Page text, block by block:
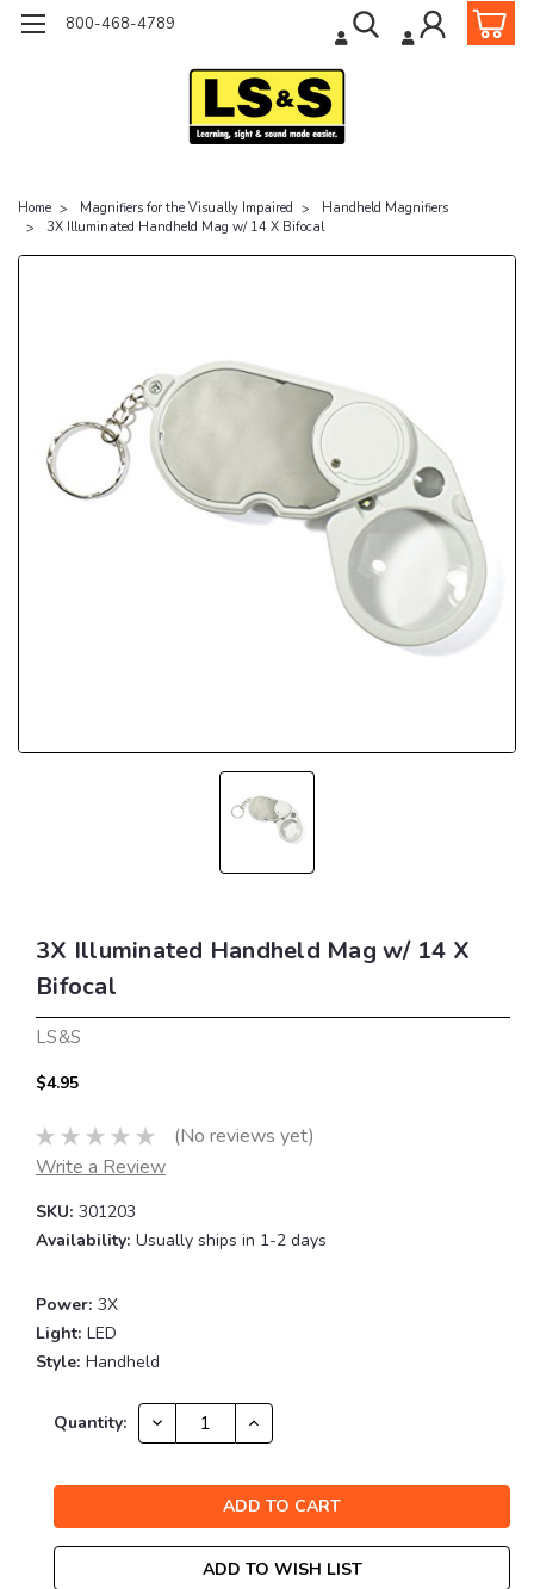
800-468-4789
Home Magnifiers for the Visually Impaired
Handheld Magnifiers
3X Illuminated Handheld Mag w/ 14 X Bifocal
3X Illuminated Handheld Mag w/ 14 X
Bifocal
LS&S
$4.95
(No reviews yet)
Write a Review
SKU: 301203
Availability: Usually ships in 1-2 days
Power: 3X
Light: LED
Style: Handheld
Current
Quantity: DECREASE
QUANTITY:
INCREASE
QUANTITY:
ADD TO WISH LIST